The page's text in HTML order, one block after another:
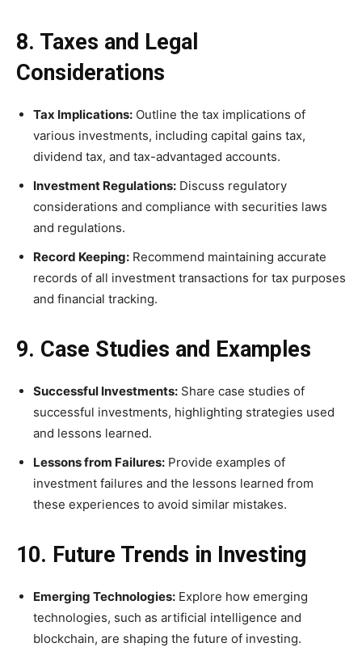
8. Taxes and Legal
Considerations
Tax Implications: Outline the tax implications of
various investments, including capital gains tax,
dividend tax, and tax-advantaged accounts.
Investment Regulations: Discuss regulatory
considerations and compliance with securities laws
and regulations.
Record Keeping: Recommend maintaining accurate
records of all investment transactions for tax purposes
and financial tracking.
9. Case Studies and Examples
Successful Investments: Share case studies of
successful investments, highlighting strategies used
and lessons learned.
Lessons from Failures: Provide examples of
investment failures and the lessons learned from
these experiences to avoid similar mistakes.
10. Future Trends in Investing
Emerging Technologies: Explore how emerging
technologies, such as artificial intelligence and
blockchain, are shaping the future of investing.